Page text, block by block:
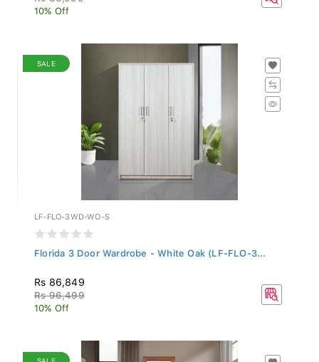
10% Off
SALE
LF-FLO-3WD-WO-S
Florida 3 Door Wardrobe - White Oak (LF-FLO-3...
Rs 86,849
Rs 96,499
10% Off
SALE